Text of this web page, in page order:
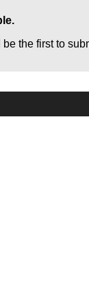
the first to